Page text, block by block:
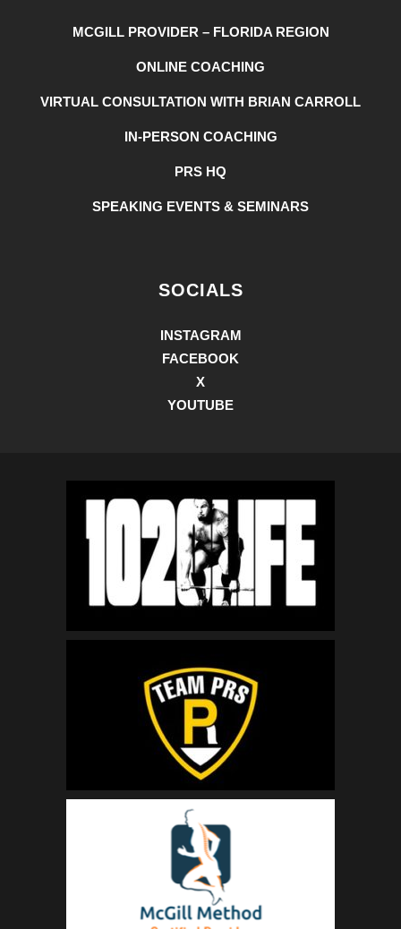
MCGILL PROVIDER – FLORIDA REGION
ONLINE COACHING
VIRTUAL CONSULTATION WITH BRIAN CARROLL
IN-PERSON COACHING
PRS HQ
SPEAKING EVENTS & SEMINARS
SOCIALS
INSTAGRAM
FACEBOOK
X
YOUTUBE